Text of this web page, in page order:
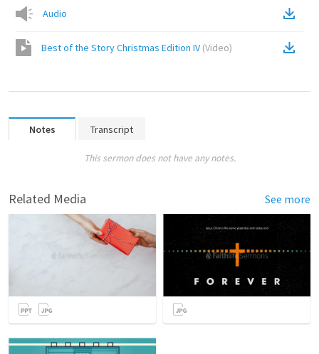
Audio
Best of the Story Christmas Edition IV (Video)
Notes Transcript
This sermon does not have any notes.
Related Media See more